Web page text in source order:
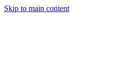
Skip to main content